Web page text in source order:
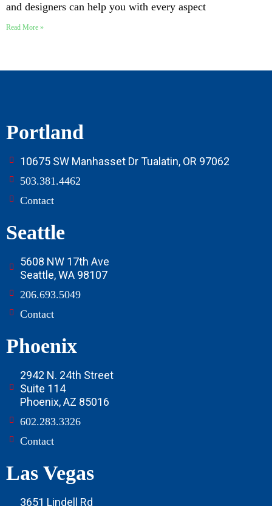
and designers can help you with every aspect
Read More »
Portland
10675 SW Manhasset Dr Tualatin, OR 97062
503.381.4462
Contact
Seattle
5608 NW 17th Ave
Seattle, WA 98107
206.693.5049
Contact
Phoenix
2942 N. 24th Street
Suite 114
Phoenix, AZ 85016
602.283.3326
Contact
Las Vegas
3651 Lindell Rd